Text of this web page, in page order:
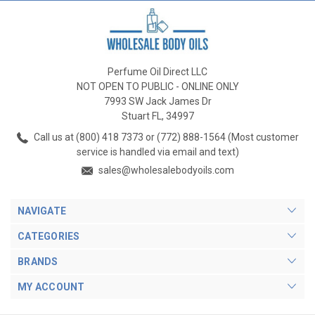
Perfume Oil Direct LLC
NOT OPEN TO PUBLIC - ONLINE ONLY
7993 SW Jack James Dr
Stuart FL, 34997
Call us at (800) 418 7373 or (772) 888-1564 (Most customer
service is handled via email and text)
sales@wholesalebodyoils.com
NAVIGATE
CATEGORIES
BRANDS
MY ACCOUNT